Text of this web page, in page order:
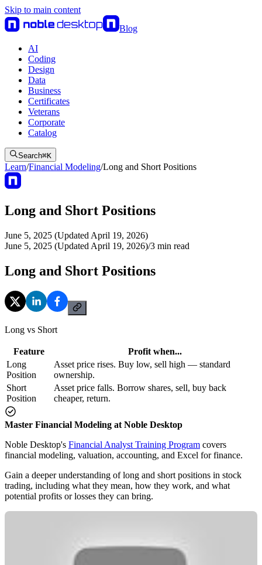
Skip to main content
Blog
AI
Coding
Design
Data
Business
Certificates
Veterans
Corporate
Catalog
Search⌘K
Learn/Financial Modeling/Long and Short Positions
Long and Short Positions
June 5, 2025 (Updated April 19, 2026)
June 5, 2025 (Updated April 19, 2026)/3 min read
Long and Short Positions
Long vs Short
Feature
Profit when...
Long
Position
Asset price rises. Buy low, sell high — standard
ownership.
Short
Position
Asset price falls. Borrow shares, sell, buy back
cheaper, return.
Master Financial Modeling at Noble Desktop
Noble Desktop's Financial Analyst Training Program covers
financial modeling, valuation, accounting, and Excel for finance.
Gain a deeper understanding of long and short positions in stock
trading, including what they mean, how they work, and what
potential profits or losses they can bring.